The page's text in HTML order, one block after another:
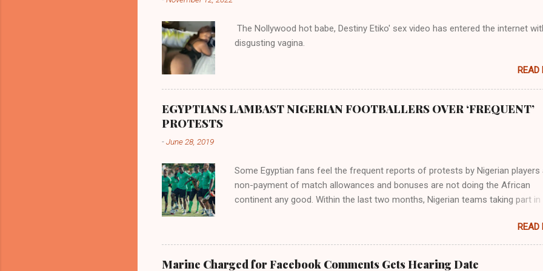
the remaining river; remarkable with Hiddekel. Subscribe to ajuede.com to be
updated on our posts on dailies. The major problem...
The Nollywood hot babe, Destiny Etiko' sex video has entered the internet
disgusting vagina.
READ
EGYPTIANS LAMBAST NIGERIAN FOOTBALLERS OVER ‘FREQUENT’
PROTESTS
-June 28, 2019
Some Egyptian fans feel the frequent reports of protests by Nigerian players
non-payment of match allowances and bonuses are not doing the African
continent any good. Within the last two months, Nigerian teams taking part in
entitlements by the Nigeria Football Federation (NFF). From the Flying Eagles’
participation at the 2019 FIFA U-20 World Cup in Poland, the Super Falcons
involvement at the yet to be concluded FIFA Women’s World Cup in France
READ
Marine Charged for Facebook Comments Gets Hearing Date